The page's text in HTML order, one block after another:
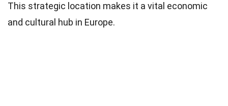
This strategic location makes it a vital economic
and cultural hub in Europe.